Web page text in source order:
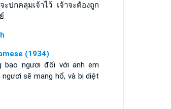
ปกคลุมเจ้าไว้ เจ้าจะต้องถูก
(1934)
bạo ngươi đối với anh em
sẽ mang hổ, và bị diệt